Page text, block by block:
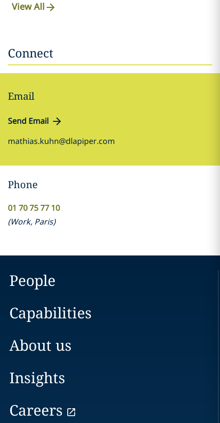
View All
Connect
Email
Send Email
mathias.kuhn@dlapiper.com
Phone
01 70 75 77 10
(Work, Paris)
People
Capabilities
About us
Insights
Careers